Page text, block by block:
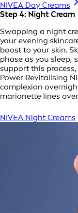
NIVEA Day Creams
Step 4: Night Cream
Swapping a night
your evening
boost to your skin.
phase as you sleep,
support this
Power Revitalising
complexion
marionette lines
NIVEA Night Creams